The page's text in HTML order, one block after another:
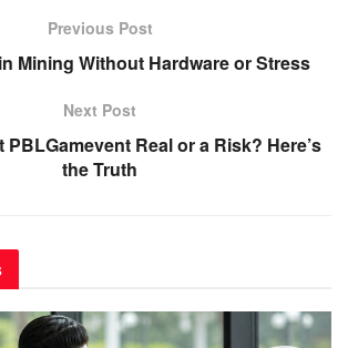
Previous Post
Mining Without Hardware or Stress
Next Post
PBLGamevent Real or a Risk? Here’s
the Truth